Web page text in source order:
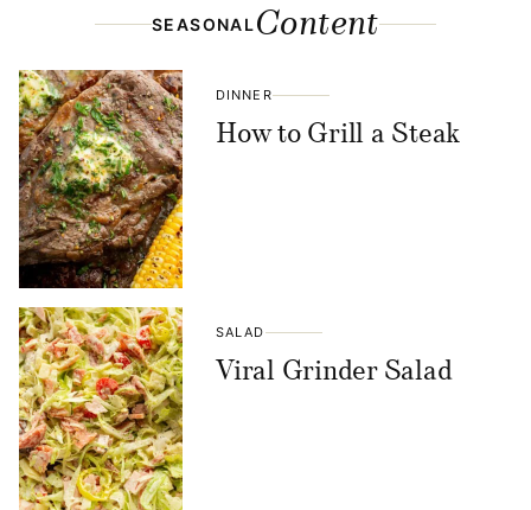
SEASONALContent
DINNER
How to Grill a Steak
SALAD
Viral Grinder Salad